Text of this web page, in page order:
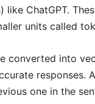
ChatGPT.
units called
converted into
responses.
one in the